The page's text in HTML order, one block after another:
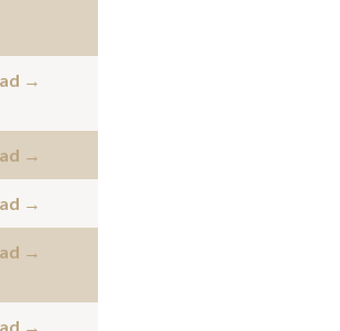
→
→
→
→
→